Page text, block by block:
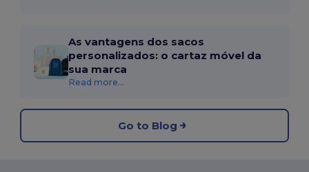
As vantagens dos sacos
personalizados: o cartaz móvel da
sua marca
Read more...
Go to Blog